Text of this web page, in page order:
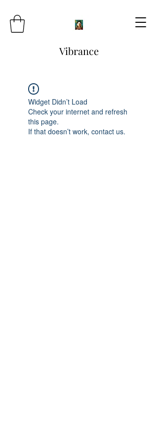
Vibrance
Widget Didn’t Load
Check your internet and refresh
this page.
If that doesn’t work, contact us.